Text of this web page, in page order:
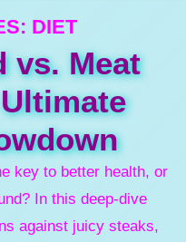
DIET
vs. Meat
key to better health, or
In this deep-dive
against juicy steaks,